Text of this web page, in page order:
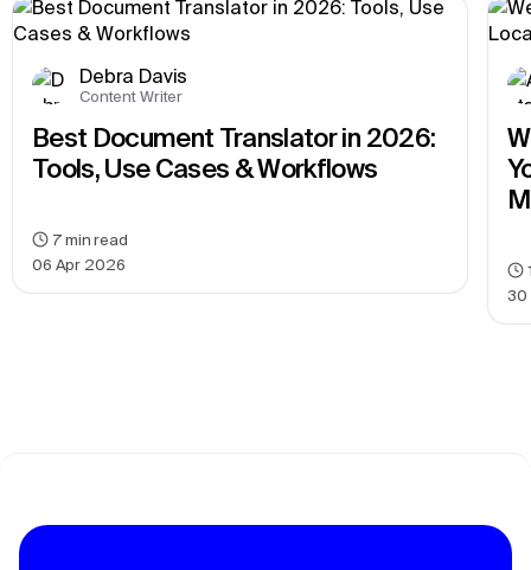
Debra Davis
Content Writer
Best Document Translator in 2026:
Tools, Use Cases & Workflows
06 Apr 2026
7 min read
30